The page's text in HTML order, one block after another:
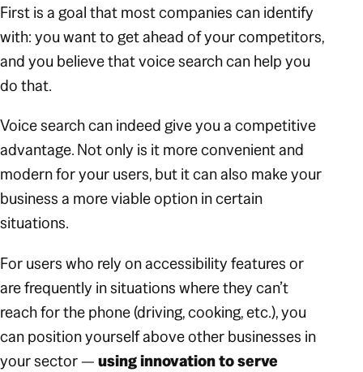
First is a goal that most companies can identify
with: you want to get ahead of your competitors,
and you believe that voice search can help you
do that.
Voice search can indeed give you a competitive
advantage. Not only is it more convenient and
modern for your users, but it can also make your
business a more viable option in certain
situations.
For users who rely on accessibility features or
are frequently in situations where they can’t
reach for the phone (driving, cooking, etc.), you
can position yourself above other businesses in
your sector —using innovation to serve